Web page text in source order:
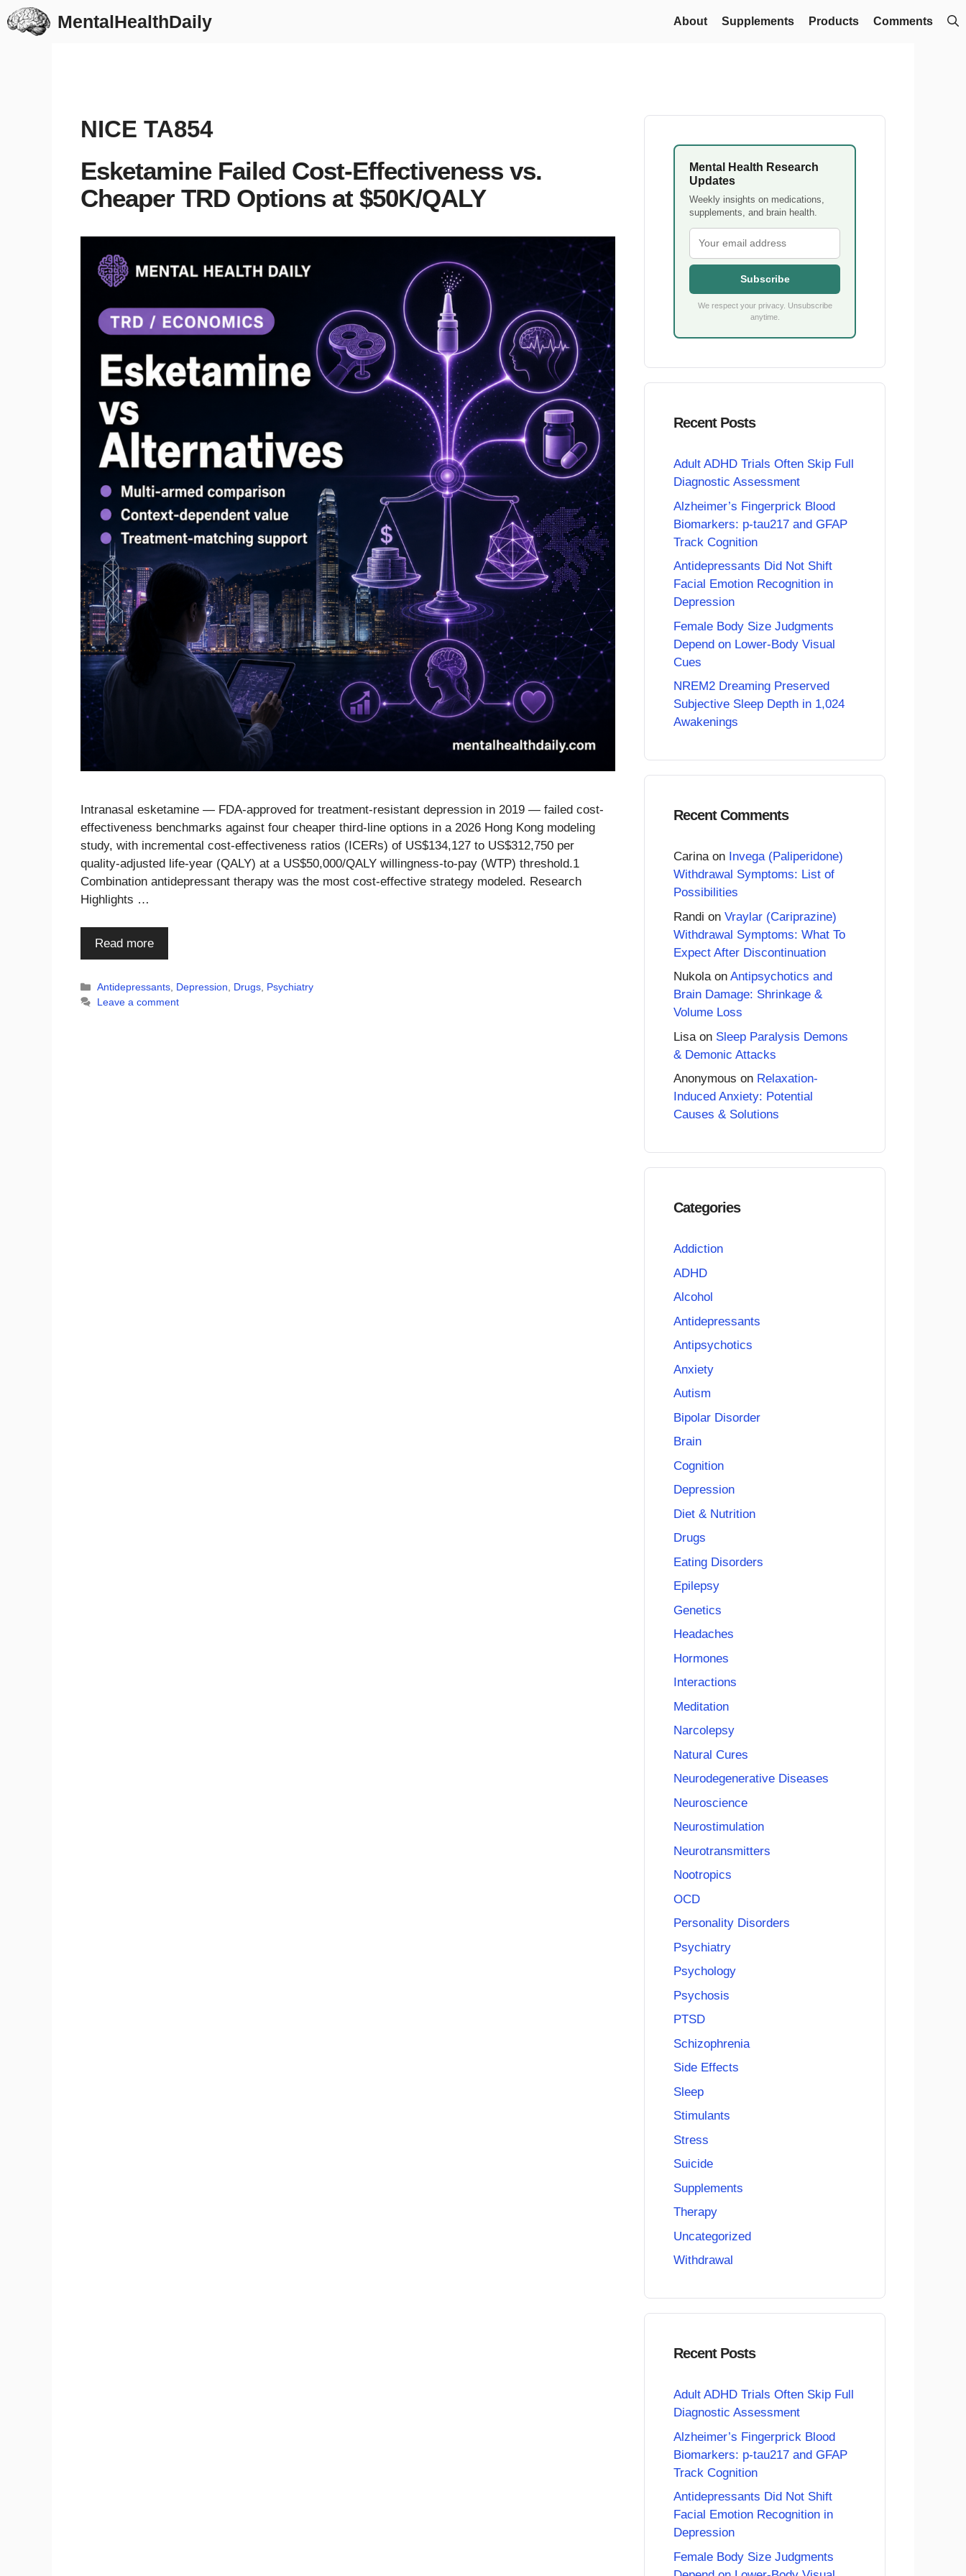
Skip
to
MentalHealthDaily About Supplements Products Comments
NICE TA854
Esketamine Failed Cost-Effectiveness vs.
Cheaper TRD Options at $50K/QALY
Intranasal esketamine — FDA-approved for treatment-resistant depression in 2019 — failed cost-
effectiveness benchmarks against four cheaper third-line options in a 2026 Hong Kong modeling
study, with incremental cost-effectiveness ratios (ICERs) of US$134,127 to US$312,750 per
quality-adjusted life-year (QALY) at a US$50,000/QALY willingness-to-pay (WTP) threshold.1
Combination antidepressant therapy was the most cost-effective strategy modeled. Research
Highlights …
Read more
Categories
Antidepressants, Depression, Drugs, Psychiatry
Leave a comment
Mental Health Research
Updates
Weekly insights on medications,
supplements, and brain health.
Subscribe
We respect your privacy. Unsubscribe
anytime.
Recent Posts
Adult ADHD Trials Often Skip Full
Diagnostic Assessment
Alzheimer’s Fingerprick Blood
Biomarkers: p-tau217 and GFAP
Track Cognition
Antidepressants Did Not Shift
Facial Emotion Recognition in
Depression
Female Body Size Judgments
Depend on Lower-Body Visual
Cues
NREM2 Dreaming Preserved
Subjective Sleep Depth in 1,024
Awakenings
Recent Comments
Carinaon Invega (Paliperidone)
Withdrawal Symptoms: List of
Possibilities
Randi on Vraylar (Cariprazine)
Withdrawal Symptoms: What To
Expect After Discontinuation
Nukolaon Antipsychotics and
Brain Damage: Shrinkage &
Volume Loss
Lisa on Sleep Paralysis Demons
& Demonic Attacks
Anonymous on Relaxation-
Induced Anxiety: Potential
Causes & Solutions
Categories
Addiction
ADHD
Alcohol
Antidepressants
Antipsychotics
Anxiety
Autism
Bipolar Disorder
Brain
Cognition
Depression
Diet & Nutrition
Drugs
Eating Disorders
Epilepsy
Genetics
Headaches
Hormones
Interactions
Meditation
Narcolepsy
Natural Cures
Neurodegenerative Diseases
Neuroscience
Neurostimulation
Neurotransmitters
Nootropics
OCD
Personality Disorders
Psychiatry
Psychology
Psychosis
PTSD
Schizophrenia
Side Effects
Sleep
Stimulants
Stress
Suicide
Supplements
Therapy
Uncategorized
Withdrawal
Recent Posts
Adult ADHD Trials Often Skip Full
Diagnostic Assessment
Alzheimer’s Fingerprick Blood
Biomarkers: p-tau217 and GFAP
Track Cognition
Antidepressants Did Not Shift
Facial Emotion Recognition in
Depression
Female Body Size Judgments